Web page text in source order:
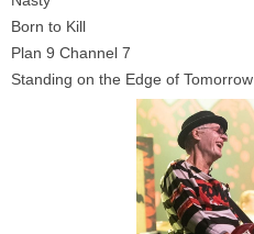
Born to Kill
Plan 9 Channel 7
Standing on the Edge of Tomorrow